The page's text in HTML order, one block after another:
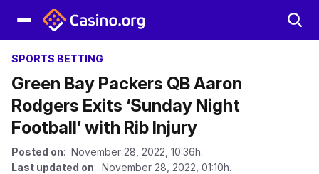
SPORTS BETTING
Green Bay Packers QB Aaron
Rodgers Exits ‘Sunday Night
Football’ with Rib Injury
Posted on: November 28, 2022, 10:36h.
Last updated on: November 28, 2022, 01:10h.